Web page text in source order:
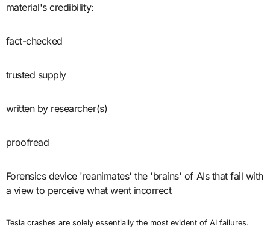
material's credibility:
fact-checked
trusted supply
written by researcher(s)
proofread
Forensics device 'reanimates' the 'brains' of AIs that fail with
a view to perceive what went incorrect
Tesla crashes are solely essentially the most evident of AI failures.